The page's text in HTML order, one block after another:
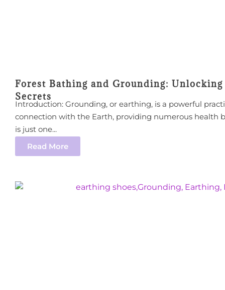
Forest Bathing and Grounding:
Secrets
Introduction: Grounding, or earthing, is a powerful
connection with the Earth, providing numerous health
is just one...
Read More